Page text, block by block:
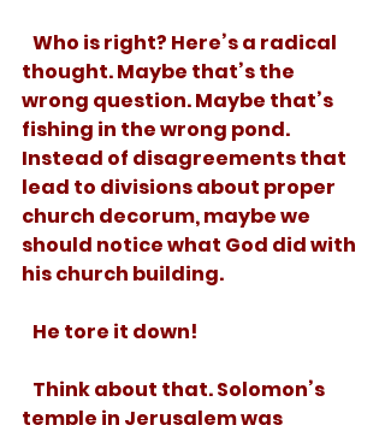
thought. Maybe that’s the
wrong question. Maybe that’s
fishing in the wrong pond.
Instead of disagreements that
lead to divisions about proper
church decorum, maybe we
should notice what God did with
his church building.
   He tore it down!
temple in Jerusalem was